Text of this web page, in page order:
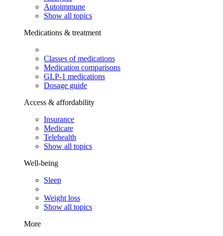
Autoimmune
Show all topics
Medications & treatment
Classes of medications
Medication comparisons
GLP-1 medications
Dosage guide
Access & affordability
Insurance
Medicare
Telehealth
Show all topics
Well-being
Sleep
Weight loss
Show all topics
More